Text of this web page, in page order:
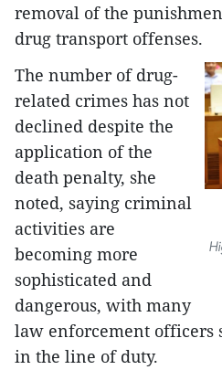
removal of the
drug transport offenses.
The number of drug-
related crimes has not
declined despite the
application of the
death penalty, she
noted, saying criminal
activities are
becoming more
sophisticated and
dangerous, with many
law enforcement
in the line of duty.